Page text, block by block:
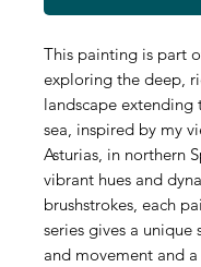
This painting is part
exploring the deep,
landscape extending
sea, inspired by my
Asturias, in northern
vibrant hues and
brushstrokes, each
series gives a unique
and movement and a